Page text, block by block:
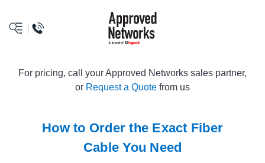
logo
For pricing, call your Approved Networks sales partner,
or Request a Quote from us
How to Order the Exact Fiber
Cable You Need